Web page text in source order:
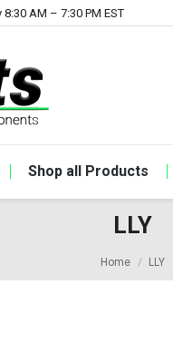
AM – 7:30 PM EST
Shop all Products
LLY
Home LLY